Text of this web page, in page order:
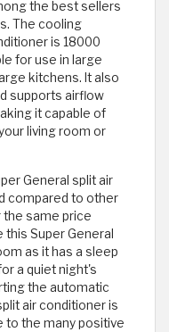
the best sellers
The cooling
is 18000
for use in large
kitchens. It also
supports airflow
it capable of
living room or
General split air
compared to other
the same price
Super General
as it has a sleep
a quiet night's
the automatic
air conditioner is
to the many positive